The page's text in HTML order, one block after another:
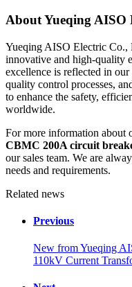
About Yueqing AISO
Yueqing AISO Electric Co.,
innovative and high-quality
excellence is reflected in
quality control processes,
to enhance the safety,
worldwide.
For more information about
CBMC 200A circuit
our sales team. We are
needs and requirements.
Related news
Previous
New from Yueqing
110kV Current